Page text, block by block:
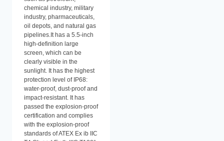
chemical industry, military
industry, pharmaceuticals,
oil depots, and natural gas
pipelines.It has a 5.5-inch
high-definition large
screen, which can be
clearly visible in the
sunlight. It has the highest
protection level of IP68:
water-proof, dust-proof and
impact-resistant. It has
passed the explosion-proof
certification and complies
with the explosion-proof
standards of ATEX Ex ib IIC